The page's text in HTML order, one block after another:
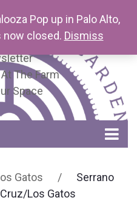
The Farm
Space
Gatos /
Serrano
Los Gatos
Pop up in Palo Alto,
now closed. Dismiss